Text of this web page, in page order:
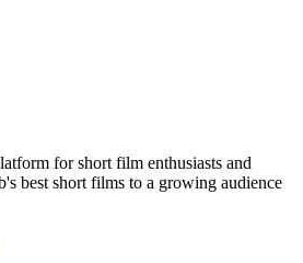
for short film enthusiasts and
best short films to a growing audience